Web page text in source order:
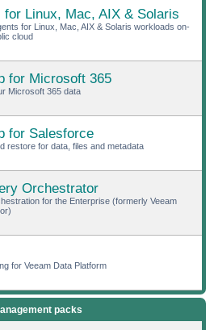
for Linux, Mac, AIX & Solaris
for Linux, Mac, AIX & Solaris workloads on-
cloud
for Microsoft 365
Microsoft 365 data
for Salesforce
restore for data, files and metadata
Orchestrator
for the Enterprise (formerly Veeam
for Veeam Data Platform
packs